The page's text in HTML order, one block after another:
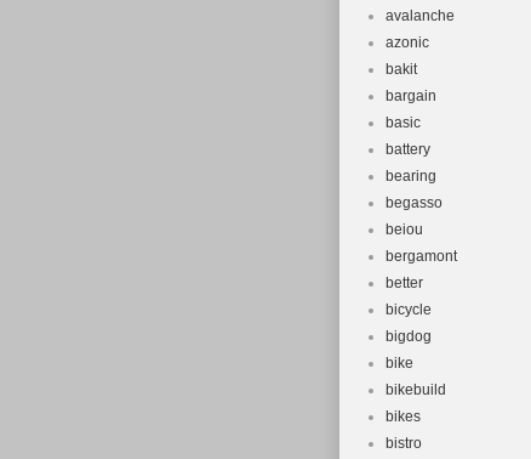
avalanche
azonic
bakit
bargain
basic
battery
bearing
begasso
beiou
bergamont
better
bicycle
bigdog
bike
bikebuild
bikes
bistro